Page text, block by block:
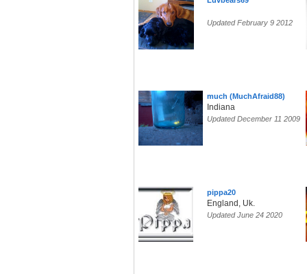
Updated February 9 2012
much (MuchAfraid88)
Indiana
Updated December 11 2009
pippa20
England, Uk.
Updated June 24 2020